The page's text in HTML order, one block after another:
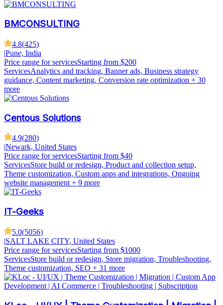
BMCONSULTING
4.8(425)
|Pune, India
Price range for servicesStarting from $200
ServicesAnalytics and tracking, Banner ads, Business strategy
guidance, Content marketing, Conversion rate optimization + 30
more
Centous Solutions
4.9(280)
Newark, United States
Price range for servicesStarting from $40
ServicesStore build or redesign, Product and collection setup,
Theme customization, Custom apps and integrations, Ongoing
website management + 9 more
IT-Geeks
5.0(5056)
|SALT LAKE CITY, United States
Price range for servicesStarting from $1000
ServicesStore build or redesign, Store migration, Troubleshooting,
Theme customization, SEO + 31 more